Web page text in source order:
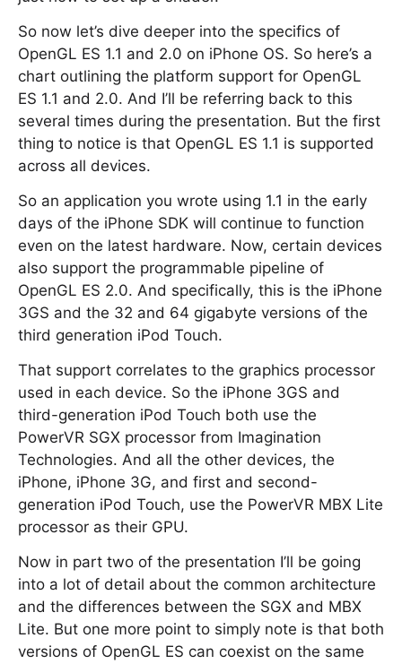
So now let’s dive deeper into the specifics of
OpenGL ES 1.1 and 2.0 on iPhone OS. So here’s a
chart outlining the platform support for OpenGL
ES 1.1 and 2.0. And I’ll be referring back to this
several times during the presentation. But the first
thing to notice is that OpenGL ES 1.1 is supported
across all devices.
So an application you wrote using 1.1 in the early
days of the iPhone SDK will continue to function
even on the latest hardware. Now, certain devices
also support the programmable pipeline of
OpenGL ES 2.0. And specifically, this is the iPhone
3GS and the 32 and 64 gigabyte versions of the
third generation iPod Touch.
That support correlates to the graphics processor
used in each device. So the iPhone 3GS and
third-generation iPod Touch both use the
PowerVR SGX processor from Imagination
Technologies. And all the other devices, the
iPhone, iPhone 3G, and first and second-
generation iPod Touch, use the PowerVR MBX Lite
processor as their GPU.
Now in part two of the presentation I’ll be going
into a lot of detail about the common architecture
and the differences between the SGX and MBX
Lite. But one more point to simply note is that both
versions of OpenGL ES can coexist on the same